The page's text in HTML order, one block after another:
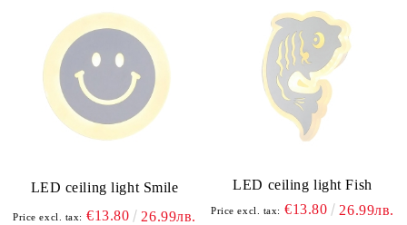
LED ceiling light Smile
Price excl. tax: €13.80 26.99лв.
LED ceiling light Fish
Price excl. tax: €13.80 26.99лв.